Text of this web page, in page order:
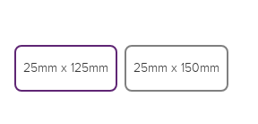
25mm x 125mm 25mm x 150mm